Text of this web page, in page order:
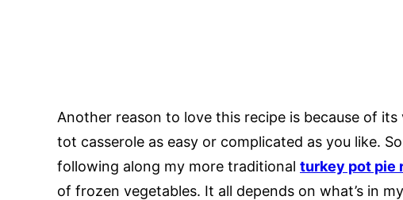
Another reason to love this recipe is because of
tot casserole as easy or complicated as you like.
following along my more traditional turkey pot pie
of frozen vegetables. It all depends on what’s in